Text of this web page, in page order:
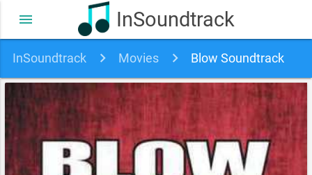
InSoundtrack
menu
InSoundtrack Movies Blow Soundtrack